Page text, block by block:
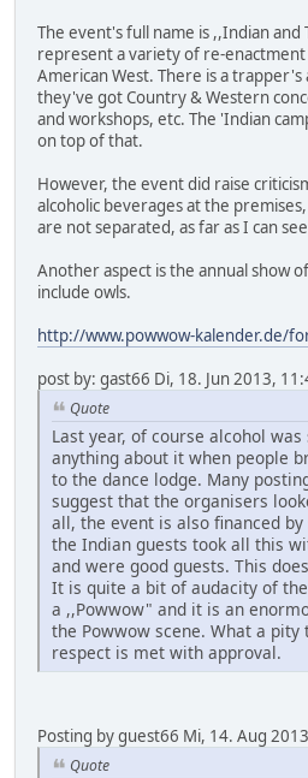
The event's full name is ,,Indian and
represent a variety of re-
American West. There is a
they've got Country & Western
and workshops, etc. The 'Indian
on top of that.
However, the event did raise
alcoholic beverages at the
are not separated, as far as I can
Another aspect is the annual show
include owls.
http://www.powwow-kalender.de/
post by: gast66 Di, 18. Jun 2013,
Quote
Last year, of course alcohol
anything about it when people
to the dance lodge. Many
suggest that the organisers
all, the event is also financed
the Indian guests took all this
and were good guests. This
It is quite a bit of audacity of
a ,,Powwow" and it is an
the Powwow scene. What a
respect is met with approval.
Posting by guest66 Mi, 14. Aug
Quote